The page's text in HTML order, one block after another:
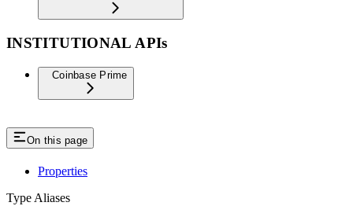
INSTITUTIONAL APIs
Coinbase Prime
On this page
Properties
Type Aliases